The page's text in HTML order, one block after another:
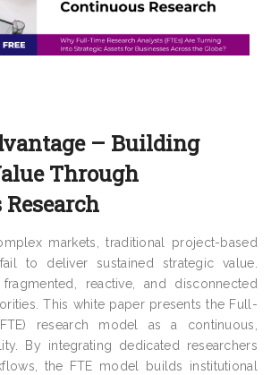
– Building
Through
markets, traditional project-based
to deliver sustained strategic value.
fragmented, reactive, and disconnected
This white paper presents the Full-
research model as a continuous,
By integrating dedicated researchers
the FTE model builds institutional